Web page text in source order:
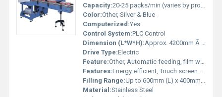
Capacity:20-25 packs/min (varies by product/conveyor speed)
Color:Other, Silver & Blue
Computerized:Yes
Control System:PLC Control
Dimension (L*W*H):Approx. 4200mm Ã 1100mm Ã 1800mm
Drive Type:Electric
Feature:Other, Automatic feeding, film wrapping, and shrinking
Features:Energy efficient, Touch screen HMI, Emergency Stop, Overload protection, Adjustable conveyor
Filling Range:Up to 600mm (L) x 400mm (W) x 350mm (H) pack size
Material:Stainless Steel